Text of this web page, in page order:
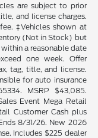
are subject to prior
and license charges.
‡Vehicles shown at
(Not in Stock) but
a reasonable date
one week. Offer
tag, title, and license.
for auto insurance
MSRP $43,085.
Event Mega Retail
Customer Cash plus
8/31/26. New 2026
Includes $225 dealer